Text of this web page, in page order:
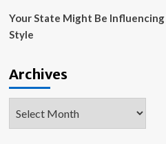
Your State Might Be
Style
Archives